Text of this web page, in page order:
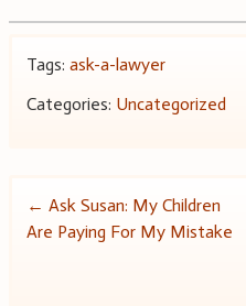
Tags: ask-a-lawyer
Categories: Uncategorized
Post
← Ask Susan: My Children
Are Paying For My Mistake